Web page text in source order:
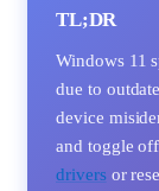
TL;DR
Windows 11
due to
device
and toggle
drivers or